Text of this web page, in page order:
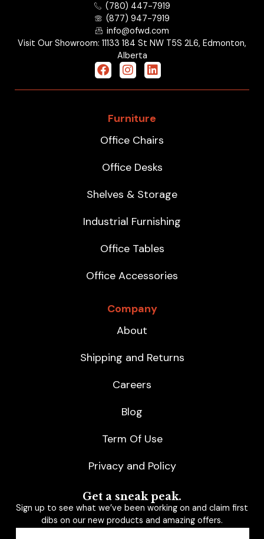
(780) 447-7919
(877) 947-7919
info@ofwd.com
Visit Our Showroom: 11133 184 St NW T5S 2L6, Edmonton,
Alberta
Furniture
Office Chairs
Office Desks
Shelves & Storage
Industrial Furnishing
Office Tables
Office Accessories
Company
About
Shipping and Returns
Careers
Blog
Term Of Use
Privacy and Policy
Get a sneak peak.
Sign up to see what we’ve been working on and claim first
dibs on our new products and amazing offers.